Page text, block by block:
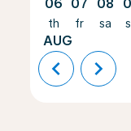
06
th
AUG
07
fr
08
sa
chevron_left chevron_right